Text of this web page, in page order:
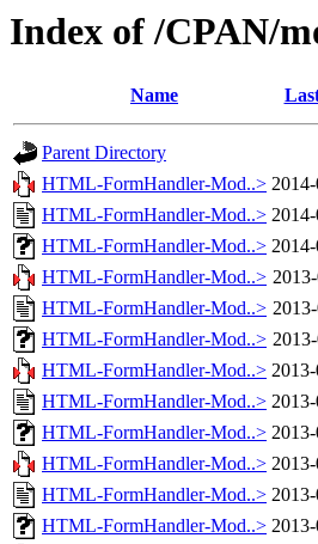
Index of /CPAN/
Name
Parent Directory
HTML-FormHandler-Mod..>
HTML-FormHandler-Mod..>
HTML-FormHandler-Mod..>
HTML-FormHandler-Mod..>
HTML-FormHandler-Mod..>
HTML-FormHandler-Mod..>
HTML-FormHandler-Mod..>
HTML-FormHandler-Mod..>
HTML-FormHandler-Mod..>
HTML-FormHandler-Mod..>
HTML-FormHandler-Mod..>
HTML-FormHandler-Mod..>